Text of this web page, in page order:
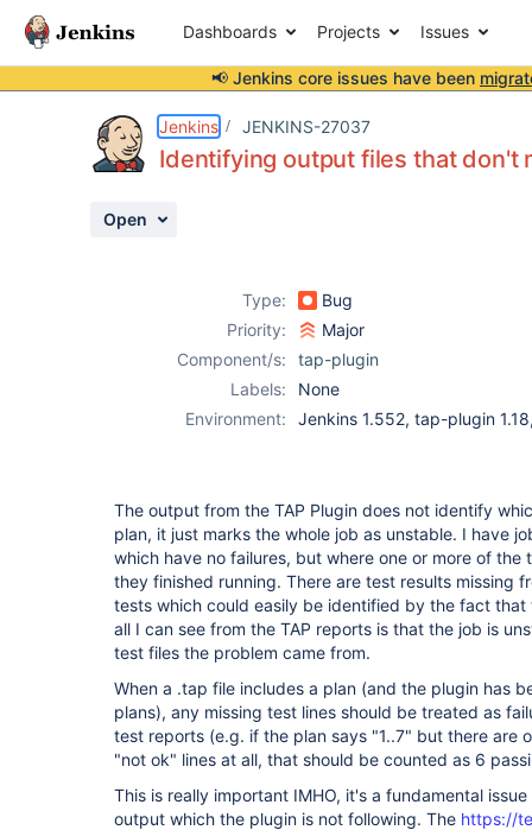
Dashboards Projects Issues
📢 Jenkins core issues have been
Jenkins JENKINS-27037
Identifying output files that don't
Open
Type:
Bug
Priority:
Major
Component/s:
tap-plugin
Labels:
None
Environment:
Jenkins 1.552, tap-plugin
The output from the TAP Plugin does not identify
plan, it just marks the whole job as unstable. I have
which have no failures, but where one or more of
they finished running. There are test results missing
tests which could easily be identified by the fact
all I can see from the TAP reports is that the job is
test files the problem came from.
When a .tap file includes a plan (and the plugin has
plans), any missing test lines should be treated as
test reports (e.g. if the plan says "1..7" but there are
"not ok" lines at all, that should be counted as 6
This is really important IMHO, it's a fundamental
output which the plugin is not following. The https://